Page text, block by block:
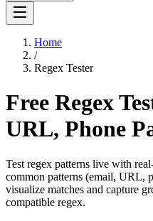
Home
/
Regex Tester
Free Regex
URL, Phone
Test regex patterns live with
common patterns (email, URL,
visualize matches and capture
compatible regex.